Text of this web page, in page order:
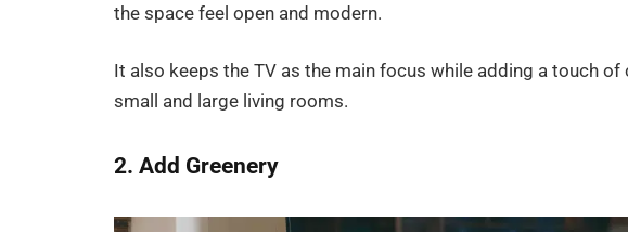
the space feel open and modern.
It also keeps the TV as the main focus while adding a touch
small and large living rooms.
2. Add Greenery